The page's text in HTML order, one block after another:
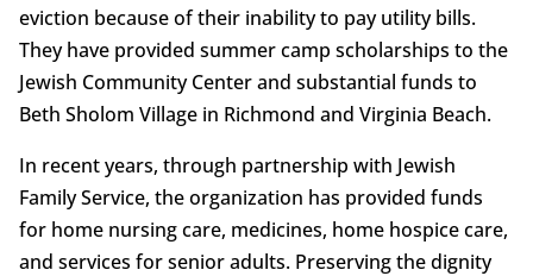
eviction because of their inability to pay utility bills.
They have provided summer camp scholarships to the
Jewish Community Center and substantial funds to
Beth Sholom Village in Richmond and Virginia Beach.
In recent years, through partnership with Jewish
Family Service, the organization has provided funds
for home nursing care, medicines, home hospice care,
and services for senior adults. Preserving the dignity